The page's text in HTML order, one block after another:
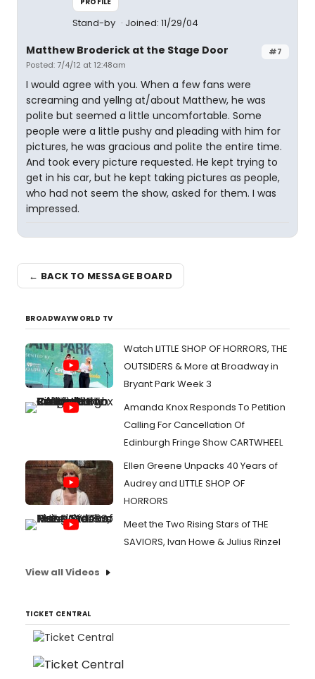
Stand-by Joined: 11/29/04
#7
Matthew Broderick at the Stage Door
Posted: 7/4/12 at 12:48am
I would agree with you. When a few fans were
screaming and yellng at/about Matthew, he was
polite but seemed a little uncomfortable. Some
people were a little pushy and pleading with him for
pictures, he was gracious and polite the entire time.
And took every picture requested. He kept trying to
get in his car, but he kept taking pictures as people,
who had not seem the show, asked for them. I was
impressed.
← BACK TO MESSAGE BOARD
BROADWAYWORLD TV
Watch LITTLE SHOP OF HORRORS, THE
OUTSIDERS & More at Broadway in
Bryant Park Week 3
Amanda Knox Responds To Petition
Calling For Cancellation Of
Edinburgh Fringe Show CARTWHEEL
Ellen Greene Unpacks 40 Years of
Audrey and LITTLE SHOP OF
HORRORS
Meet the Two Rising Stars of THE
SAVIORS, Ivan Howe & Julius Rinzel
View all Videos
TICKET CENTRAL